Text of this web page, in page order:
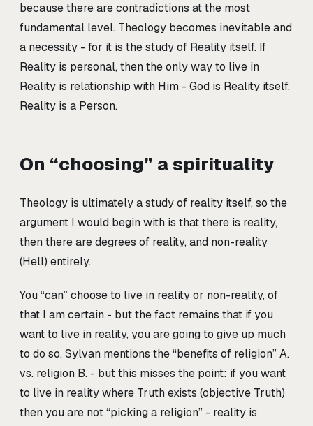
because there are contradictions at the most
fundamental level. Theology becomes inevitable and
a necessity - for it is the study of Reality itself. If
Reality is personal, then the only way to live in
Reality is relationship with Him - God is Reality itself,
Reality is a Person.
On “choosing” a spirituality
Theology is ultimately a study of reality itself, so the
argument I would begin with is that there is reality,
then there are degrees of reality, and non-reality
(Hell) entirely.
You “can” choose to live in reality or non-reality, of
that I am certain - but the fact remains that if you
want to live in reality, you are going to give up much
to do so. Sylvan mentions the “benefits of religion” A.
vs. religion B. - but this misses the point: if you want
to live in reality where Truth exists (objective Truth)
then you are not “picking a religion” - reality is